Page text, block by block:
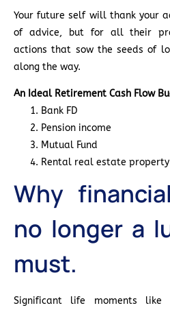
Your future self will thank your
of advice, but for all their
actions that sow the seeds of
along the way.
An Ideal Retirement Cash Flow
Bank FD
Pension income
Mutual Fund
Rental real estate property
Why
no longer a
must.
Significant life moments like